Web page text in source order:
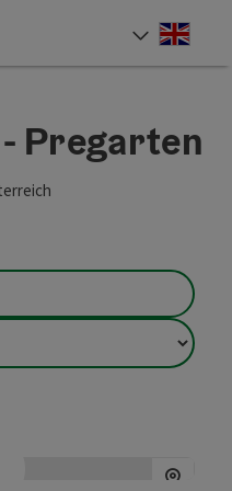
Pregarten